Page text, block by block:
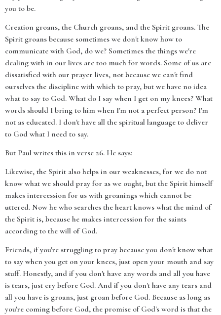
you to be.
Creation groans, the Church groans, and the Spirit groans. The
Spirit groans because sometimes we don't know how to
communicate with God, do we? Sometimes the things we're
dealing with in our lives are too much for words. Some of us are
dissatisfied with our prayer lives, not because we can't find
ourselves the discipline with which to pray, but we have no idea
what to say to God. What do I say when I get on my knees? What
words should I bring to him when I'm not a perfect person? I'm
not as educated. I don't have all the spiritual language to deliver
to God what I need to say.
But Paul writes this in verse 26. He says:
Likewise, the Spirit also helps in our weaknesses, for we do not
know what we should pray for as we ought, but the Spirit himself
makes intercession for us with groanings which cannot be
uttered. Now he who searches the heart knows what the mind of
the Spirit is, because he makes intercession for the saints
according to the will of God.
Friends, if you're struggling to pray because you don't know what
to say when you get on your knees, just open your mouth and say
stuff. Honestly, and if you don't have any words and all you have
is tears, just cry before God. And if you don't have any tears and
all you have is groans, just groan before God. Because as long as
you're coming before God, the promise of God's word is that the